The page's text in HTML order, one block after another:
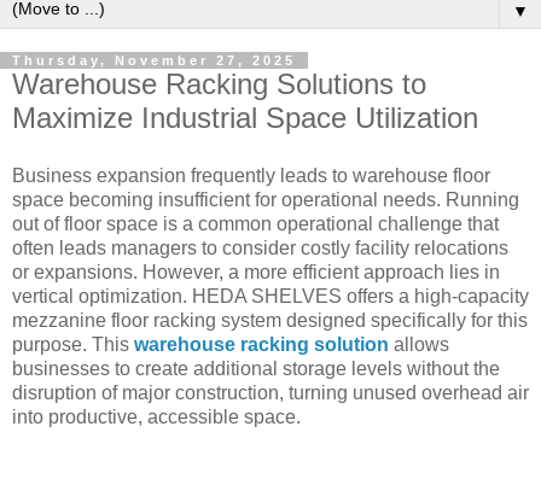
▼
Thursday, November 27, 2025
Warehouse Racking Solutions to
Maximize Industrial Space Utilization
Business expansion frequently leads to warehouse floor
space becoming insufficient for operational needs. Running
out of floor space is a common operational challenge that
often leads managers to consider costly facility relocations
or expansions. However, a more efficient approach lies in
vertical optimization. HEDA SHELVES offers a high-capacity
mezzanine floor racking system designed specifically for this
purpose. This warehouse racking solution allows
businesses to create additional storage levels without the
disruption of major construction, turning unused overhead air
into productive, accessible space.